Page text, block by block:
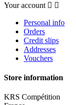
Your account  
Personal info
Orders
Credit slips
Addresses
Vouchers
Store information
KRS Compétition